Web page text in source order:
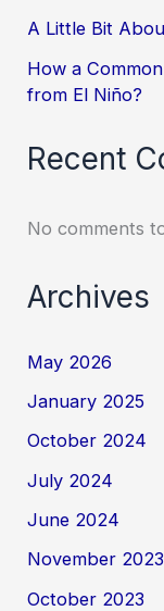
A Little Bit
How a
from El Niño?
Recent
No comments
Archives
May 2026
January 2025
October 2024
July 2024
June 2024
November 2023
October 2023